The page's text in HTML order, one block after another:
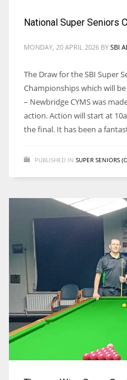
National Super Seniors
MONDAY, 20 APRIL 2026 BY SBI
The Draw for the SBI Super
Championships which will
– Newbridge CYMS was
action. Action will start at
the final. It has been a
PUBLISHED IN SUPER SENIORS